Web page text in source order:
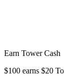
Earn Tower Cash
$100 earns $20